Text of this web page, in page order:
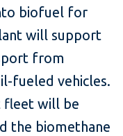
biofuel for
will support
from
fueled vehicles.
fleet will be
the biomethane